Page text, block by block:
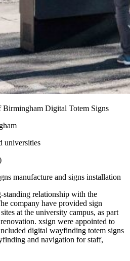
Digital Totem Signs
universities
manufacture and signs installation
standing relationship with the
company have provided sign
at the university campus, as part
xsign were appointed to
digital wayfinding totem signs
and navigation for staff,